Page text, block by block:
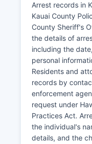
Arrest records in
Kauai County
County Sheriff's
the details of
including the
personal
Residents and
records by
enforcement
request under
Practices Act.
the individual's
details, and the